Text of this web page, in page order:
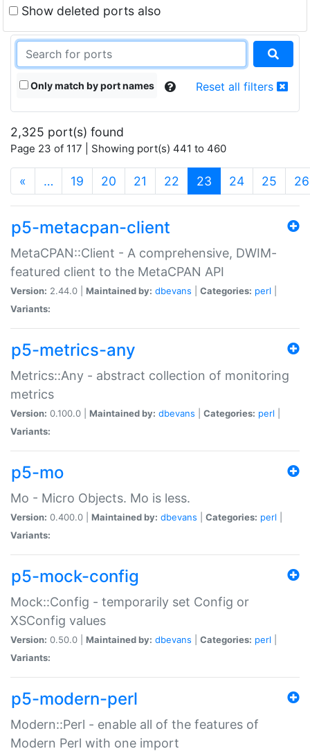
Show deleted ports also
Only match by port names Reset all filters
2,325 port(s) found
Page 23 of 117 | Showing port(s) 441 to 460
« … 19 20 21 22 23 (current)
24 25 26
p5-metacpan-client
MetaCPAN::Client - A comprehensive, DWIM-
featured client to the MetaCPAN API
Version: 2.44.0 | Maintained by: dbevans Categories: perl
Variants:
p5-metrics-any
Metrics::Any - abstract collection of monitoring
metrics
Version: 0.100.0 | Maintained by: dbevans Categories: perl
Variants:
p5-mo
Mo - Micro Objects. Mo is less.
Version: 0.400.0 | Maintained by: dbevans Categories: perl
Variants:
p5-mock-config
Mock::Config - temporarily set Config or
XSConfig values
Version: 0.50.0 | Maintained by: dbevans Categories: perl
Variants:
p5-modern-perl
Modern::Perl - enable all of the features of
Modern Perl with one import